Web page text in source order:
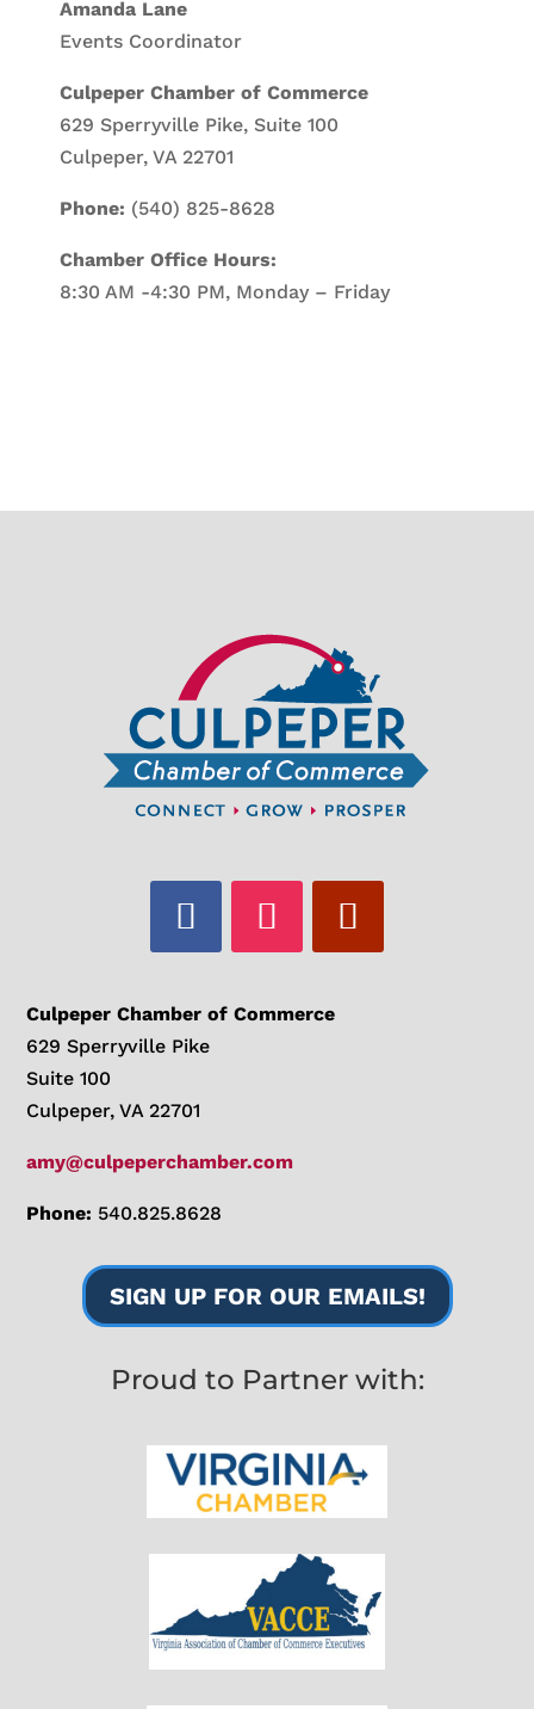
Amanda Lane
Events Coordinator
Culpeper Chamber of Commerce
629 Sperryville Pike, Suite 100
Culpeper, VA 22701
Phone: (540) 825-8628
Chamber Office Hours:
8:30 AM -4:30 PM, Monday – Friday
Culpeper Chamber of Commerce
629 Sperryville Pike
Suite 100
Culpeper, VA 22701
amy@culpeperchamber.com
Phone: 540.825.8628
SIGN UP FOR OUR EMAILS!
Proud to Partner with: